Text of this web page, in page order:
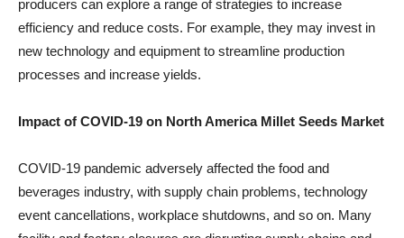
producers can explore a range of strategies to increase
efficiency and reduce costs. For example, they may invest in
new technology and equipment to streamline production
processes and increase yields.
Impact of COVID-19 on North America Millet Seeds Market
COVID-19 pandemic adversely affected the food and
beverages industry, with supply chain problems, technology
event cancellations, workplace shutdowns, and so on. Many